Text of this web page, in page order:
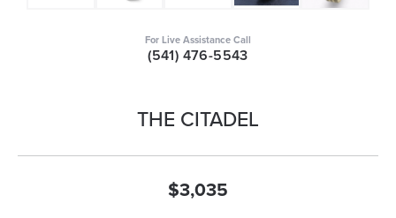
For Live Assistance Call
(541) 476-5543
THE CITADEL
$3,035